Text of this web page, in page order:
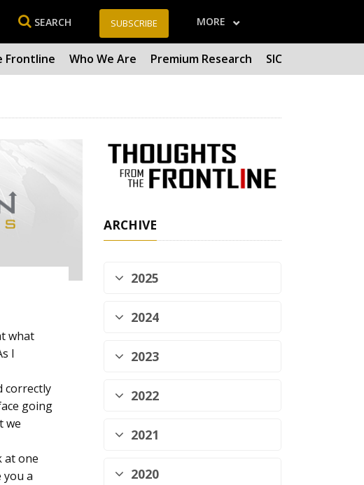
SEARCH SUBSCRIBE MORE
Frontline Who We Are Premium Research SIC
what
I
correctly
going
we
at one
you a
ARCHIVE
2025
2024
2023
2022
2021
2020